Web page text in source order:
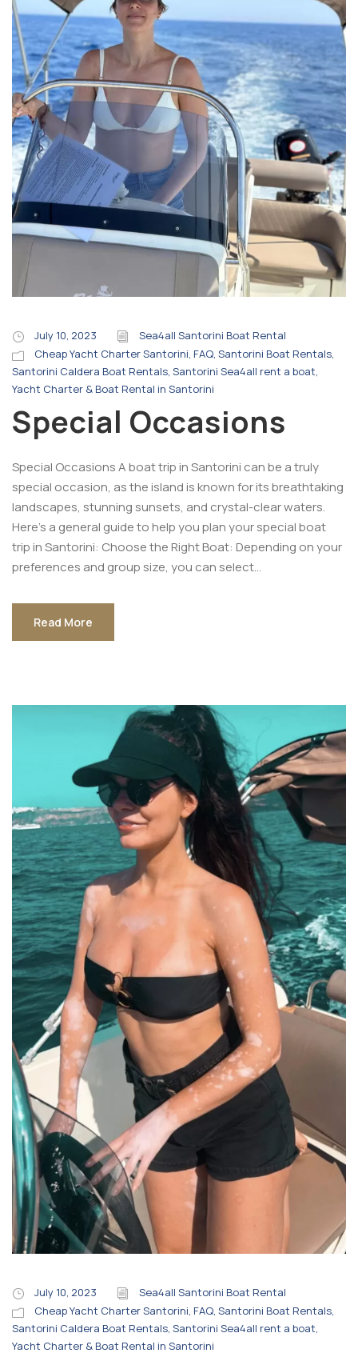
July 10, 2023
Sea4all Santorini Boat Rental
Cheap Yacht Charter Santorini, FAQ, Santorini Boat Rentals,
Santorini Caldera Boat Rentals, Santorini Sea4all rent a boat,
Yacht Charter & Boat Rental in Santorini
Special Occasions
Special Occasions A boat trip in Santorini can be a truly
special occasion, as the island is known for its breathtaking
landscapes, stunning sunsets, and crystal-clear waters.
Here’s a general guide to help you plan your special boat
trip in Santorini: Choose the Right Boat: Depending on your
preferences and group size, you can select...
Read More
July 10, 2023
Sea4all Santorini Boat Rental
Cheap Yacht Charter Santorini, FAQ, Santorini Boat Rentals,
Santorini Caldera Boat Rentals, Santorini Sea4all rent a boat,
Yacht Charter & Boat Rental in Santorini